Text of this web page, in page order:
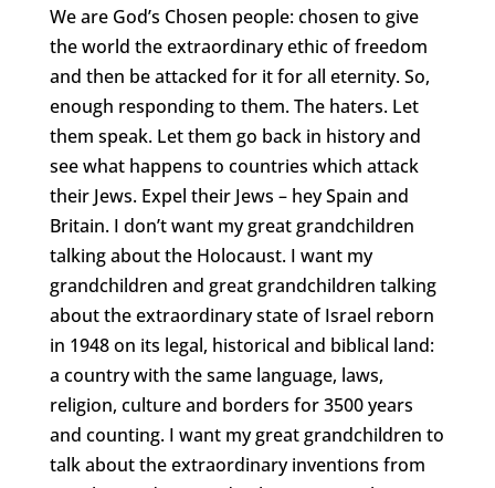
We are God’s Chosen people: chosen to give
the world the extraordinary ethic of freedom
and then be attacked for it for all eternity. So,
enough responding to them. The haters. Let
them speak. Let them go back in history and
see what happens to countries which attack
their Jews. Expel their Jews – hey Spain and
Britain. I don’t want my great grandchildren
talking about the Holocaust. I want my
grandchildren and great grandchildren talking
about the extraordinary state of Israel reborn
in 1948 on its legal, historical and biblical land:
a country with the same language, laws,
religion, culture and borders for 3500 years
and counting. I want my great grandchildren to
talk about the extraordinary inventions from